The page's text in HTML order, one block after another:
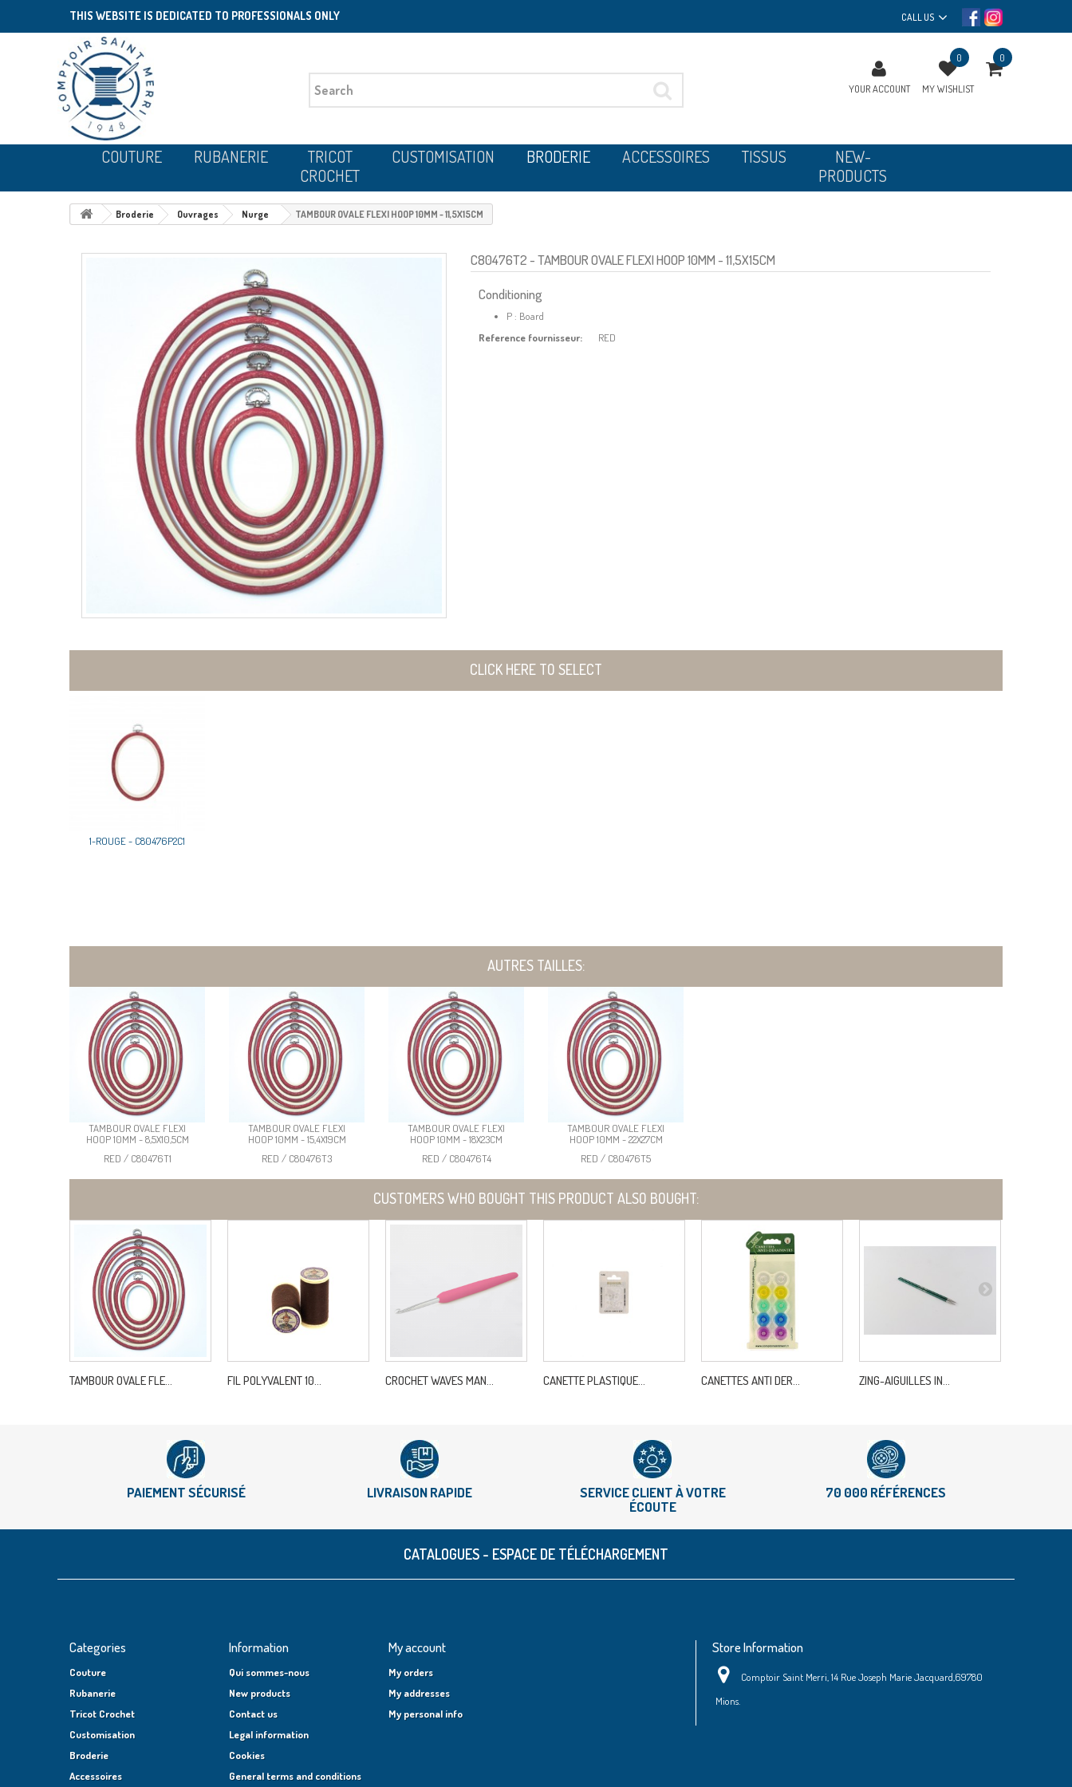
THIS WEBSITE IS DEDICATED TO PROFESSIONALS ONLY CALL US
YOUR ACCOUNT
0
MY WISHLIST
0
COUTURE RUBANERIE
TRICOT
CROCHET
CUSTOMISATION BRODERIE ACCESSOIRES TISSUS
NEW-
PRODUCTS
Broderie Ouvrages Nurge TAMBOUR OVALE FLEXI HOOP 10MM - 11,5X15CM
C80476T2- TAMBOUR OVALE FLEXI HOOP 10MM - 11,5X15CM
Conditioning
P : Board
Reference fournisseur:
RED
CLICK HERE TO SELECT
1-ROUGE - C80476P2C1
AUTRES TAILLES:
TAMBOUR OVALE FLEXI
HOOP 10MM - 8,5X10,5CM
RED / C80476T1
TAMBOUR OVALE FLEXI
HOOP 10MM - 15,4X19CM
RED / C80476T3
TAMBOUR OVALE FLEXI
HOOP 10MM - 18X23CM
RED / C80476T4
TAMBOUR OVALE FLEXI
HOOP 10MM - 22X27CM
RED / C80476T5
CUSTOMERS WHO BOUGHT THIS PRODUCT ALSO BOUGHT:
TAMBOUR OVALE FLE... FIL POLYVALENT 10... CROCHET WAVES MAN... CANETTE PLASTIQUE... CANETTES ANTI DER... ZING-AIGUILLES IN...
PAIEMENT SÉCURISÉ LIVRAISON RAPIDE
SERVICE CLIENT À VOTRE
ÉCOUTE
70 000 RÉFÉRENCES
CATALOGUES - ESPACE DE TÉLÉCHARGEMENT
Categories
Couture
Rubanerie
Tricot Crochet
Customisation
Broderie
Accessoires
Information
Qui sommes-nous
New products
Contact us
Legal information
Cookies
General terms and conditions
My account
My orders
My addresses
My personal info
Store Information
Comptoir Saint Merri, 14 Rue Joseph Marie Jacquard,69780
Mions.